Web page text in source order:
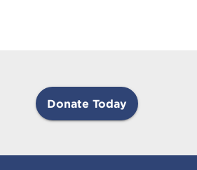
Donate Today